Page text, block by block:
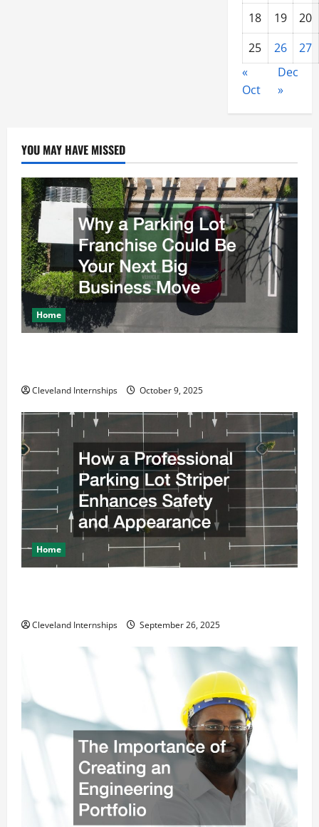
18 19
20
25
26
27
«
Oct
Dec
»
YOU MAY HAVE MISSED
Home
Cleveland Internships October 9, 2025
Home
Cleveland Internships September 26, 2025